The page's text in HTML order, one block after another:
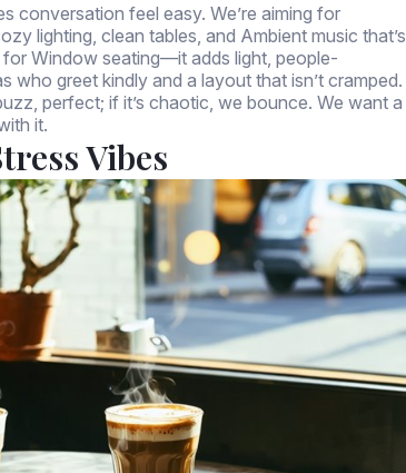
conversation feel easy. We’re aiming for
lighting, clean tables, and Ambient music that’s
Window seating—it adds light, people-
greet kindly and a layout that isn’t cramped.
perfect; if it’s chaotic, we bounce. We want a
it.
Vibes